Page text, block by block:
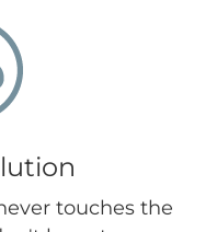
touches the